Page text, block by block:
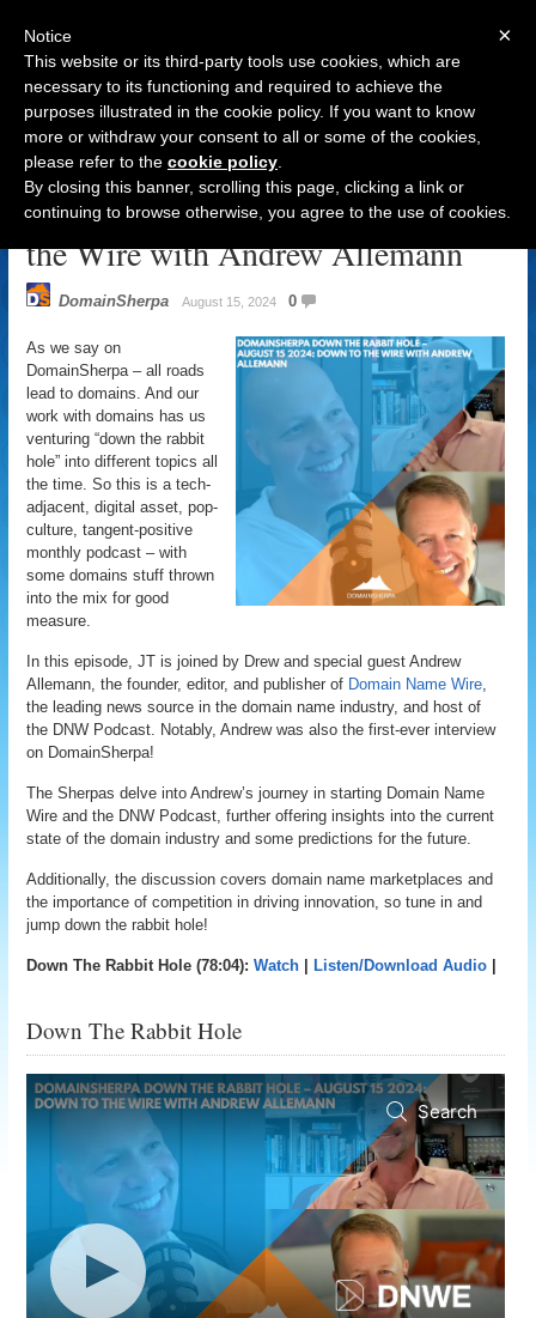
Navigation
DomainSherpa – Down The Rabbit
Hole – August 15, 2024: Down to
the Wire with Andrew Allemann
DomainSherpa August 15, 2024 0
As we say on
DomainSherpa – all roads
lead to domains. And our
work with domains has us
venturing “down the rabbit
hole” into different topics all
the time. So this is a tech-
adjacent, digital asset, pop-
culture, tangent-positive
monthly podcast – with
some domains stuff thrown
into the mix for good
measure.
In this episode, JT is joined by Drew and special guest Andrew
Allemann, the founder, editor, and publisher of Domain Name Wire,
the leading news source in the domain name industry, and host of
the DNW Podcast. Notably, Andrew was also the first-ever interview
on DomainSherpa!
The Sherpas delve into Andrew’s journey in starting Domain Name
Wire and the DNW Podcast, further offering insights into the current
state of the domain industry and some predictions for the future.
Additionally, the discussion covers domain name marketplaces and
the importance of competition in driving innovation, so tune in and
jump down the rabbit hole!
Down The Rabbit Hole (78:04):Watch Listen/Download Audio
Down The Rabbit Hole
×
Notice
This website or its third-party tools use cookies, which are
necessary to its functioning and required to achieve the
purposes illustrated in the cookie policy. If you want to know
more or withdraw your consent to all or some of the cookies,
please refer to the cookie policy
By closing this banner, scrolling this page, clicking a link or
continuing to browse otherwise, you agree to the use of cookies.